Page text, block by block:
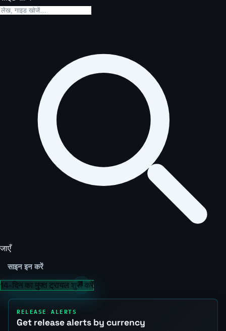
जाएँ
साइन इन करें
14-दिन का मुफ्त ट्रायल शुरू करें
RELEASE ALERTS
Get release alerts by currency